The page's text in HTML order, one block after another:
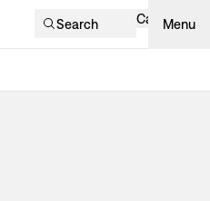
Search Cart Menu